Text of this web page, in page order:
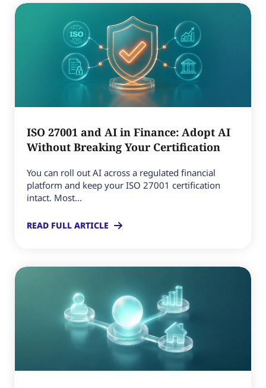
ISO 27001 and AI in Finance: Adopt AI
Without Breaking Your Certification
You can roll out AI across a regulated financial
platform and keep your ISO 27001 certification
intact. Most...
READ FULL ARTICLE